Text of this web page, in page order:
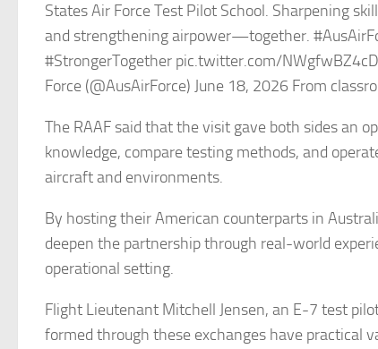
States Air Force Test Pilot School. Sharpening
and strengthening airpower—together.
#StrongerTogether pic.twitter.com/
Force (@AusAirForce) June 18, 2026 From
The RAAF said that the visit gave both sides an
knowledge, compare testing methods, and
aircraft and environments.
By hosting their American counterparts in
deepen the partnership through real-world
operational setting.
Flight Lieutenant Mitchell Jensen, an E-7 test
formed through these exchanges have practical